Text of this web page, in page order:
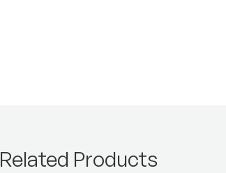
Related Products